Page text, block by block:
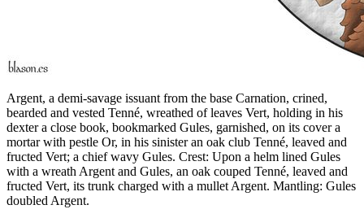
Argent, a demi-savage issuant from the base Carnation, crined,
bearded and vested Tenné, wreathed of leaves Vert, holding in his
dexter a close book, bookmarked Gules, garnished, on its cover a
mortar with pestle Or, in his sinister an oak club Tenné, leaved and
fructed Vert; a chief wavy Gules. Crest: Upon a helm lined Gules
with a wreath Argent and Gules, an oak couped Tenné, leaved and
fructed Vert, its trunk charged with a mullet Argent. Mantling: Gules
doubled Argent.